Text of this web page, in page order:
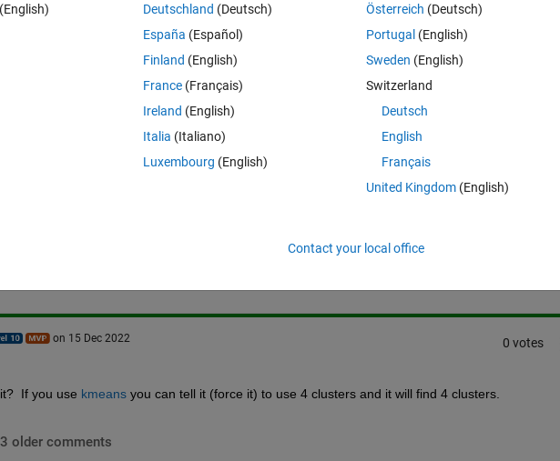
well. I have the dataset,Which is wrongly clusters into 4 cluster, but there should be 3 Clusters.
cluster 3 (cell 3) have almost similar values. I want to rearrange the clusters to make 3 clusters
Can anybody help me with that?
on 15 Dec 2022 0 votes
If you use kmeans you can tell it (force it) to use 4 clusters and it will find 4 clusters.
older comments
(English)
Deutschland (Deutsch)
España (Español)
Finland (English)
France (Français)
Ireland (English)
Italia (Italiano)
Luxembourg (English)
Österreich (Deutsch)
Portugal (English)
Sweden (English)
Switzerland
Deutsch
English
Français
United Kingdom(English)
Contact your local office